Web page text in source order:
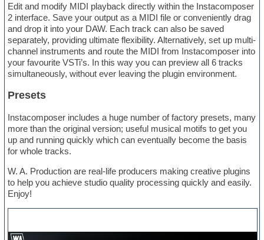
Edit and modify MIDI playback directly within the Instacomposer
2 interface. Save your output as a MIDI file or conveniently drag
and drop it into your DAW. Each track can also be saved
separately, providing ultimate flexibility. Alternatively, set up multi-
channel instruments and route the MIDI from Instacomposer into
your favourite VSTi’s. In this way you can preview all 6 tracks
simultaneously, without ever leaving the plugin environment.
Presets
Instacomposer includes a huge number of factory presets, many
more than the original version; useful musical motifs to get you
up and running quickly which can eventually become the basis
for whole tracks.
W. A. Production are real-life producers making creative plugins
to help you achieve studio quality processing quickly and easily.
Enjoy!